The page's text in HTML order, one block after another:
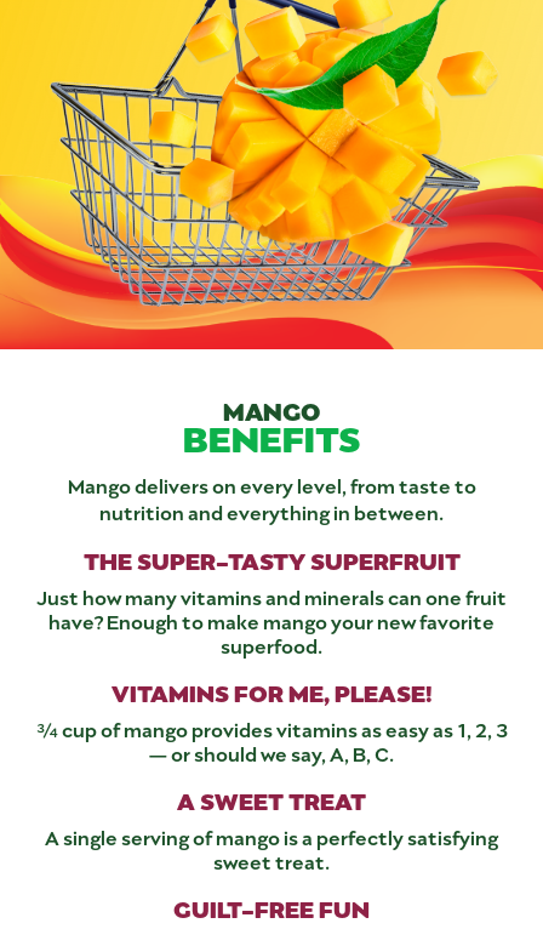
MANGO
BENEFITS
Mango delivers on every level, from taste to
nutrition and everything in between.
THE SUPER-TASTY SUPERFRUIT
Just how many vitamins and minerals can one fruit
have? Enough to make mango your new favorite
superfood.
VITAMINS FOR ME, PLEASE!
¾ cup of mango provides vitamins as easy as 1, 2, 3
— or should we say, A, B, C.
A SWEET TREAT
A single serving of mango is a perfectly satisfying
sweet treat.
GUILT-FREE FUN